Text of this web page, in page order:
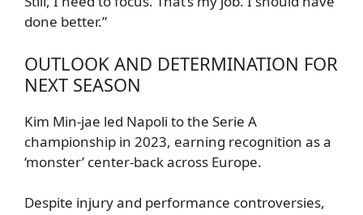
done better.”
OUTLOOK AND DETERMINATION FOR
NEXT SEASON
Kim Min-jae led Napoli to the Serie A
championship in 2023, earning recognition as a
‘monster’ center-back across Europe.
Despite injury and performance controversies,